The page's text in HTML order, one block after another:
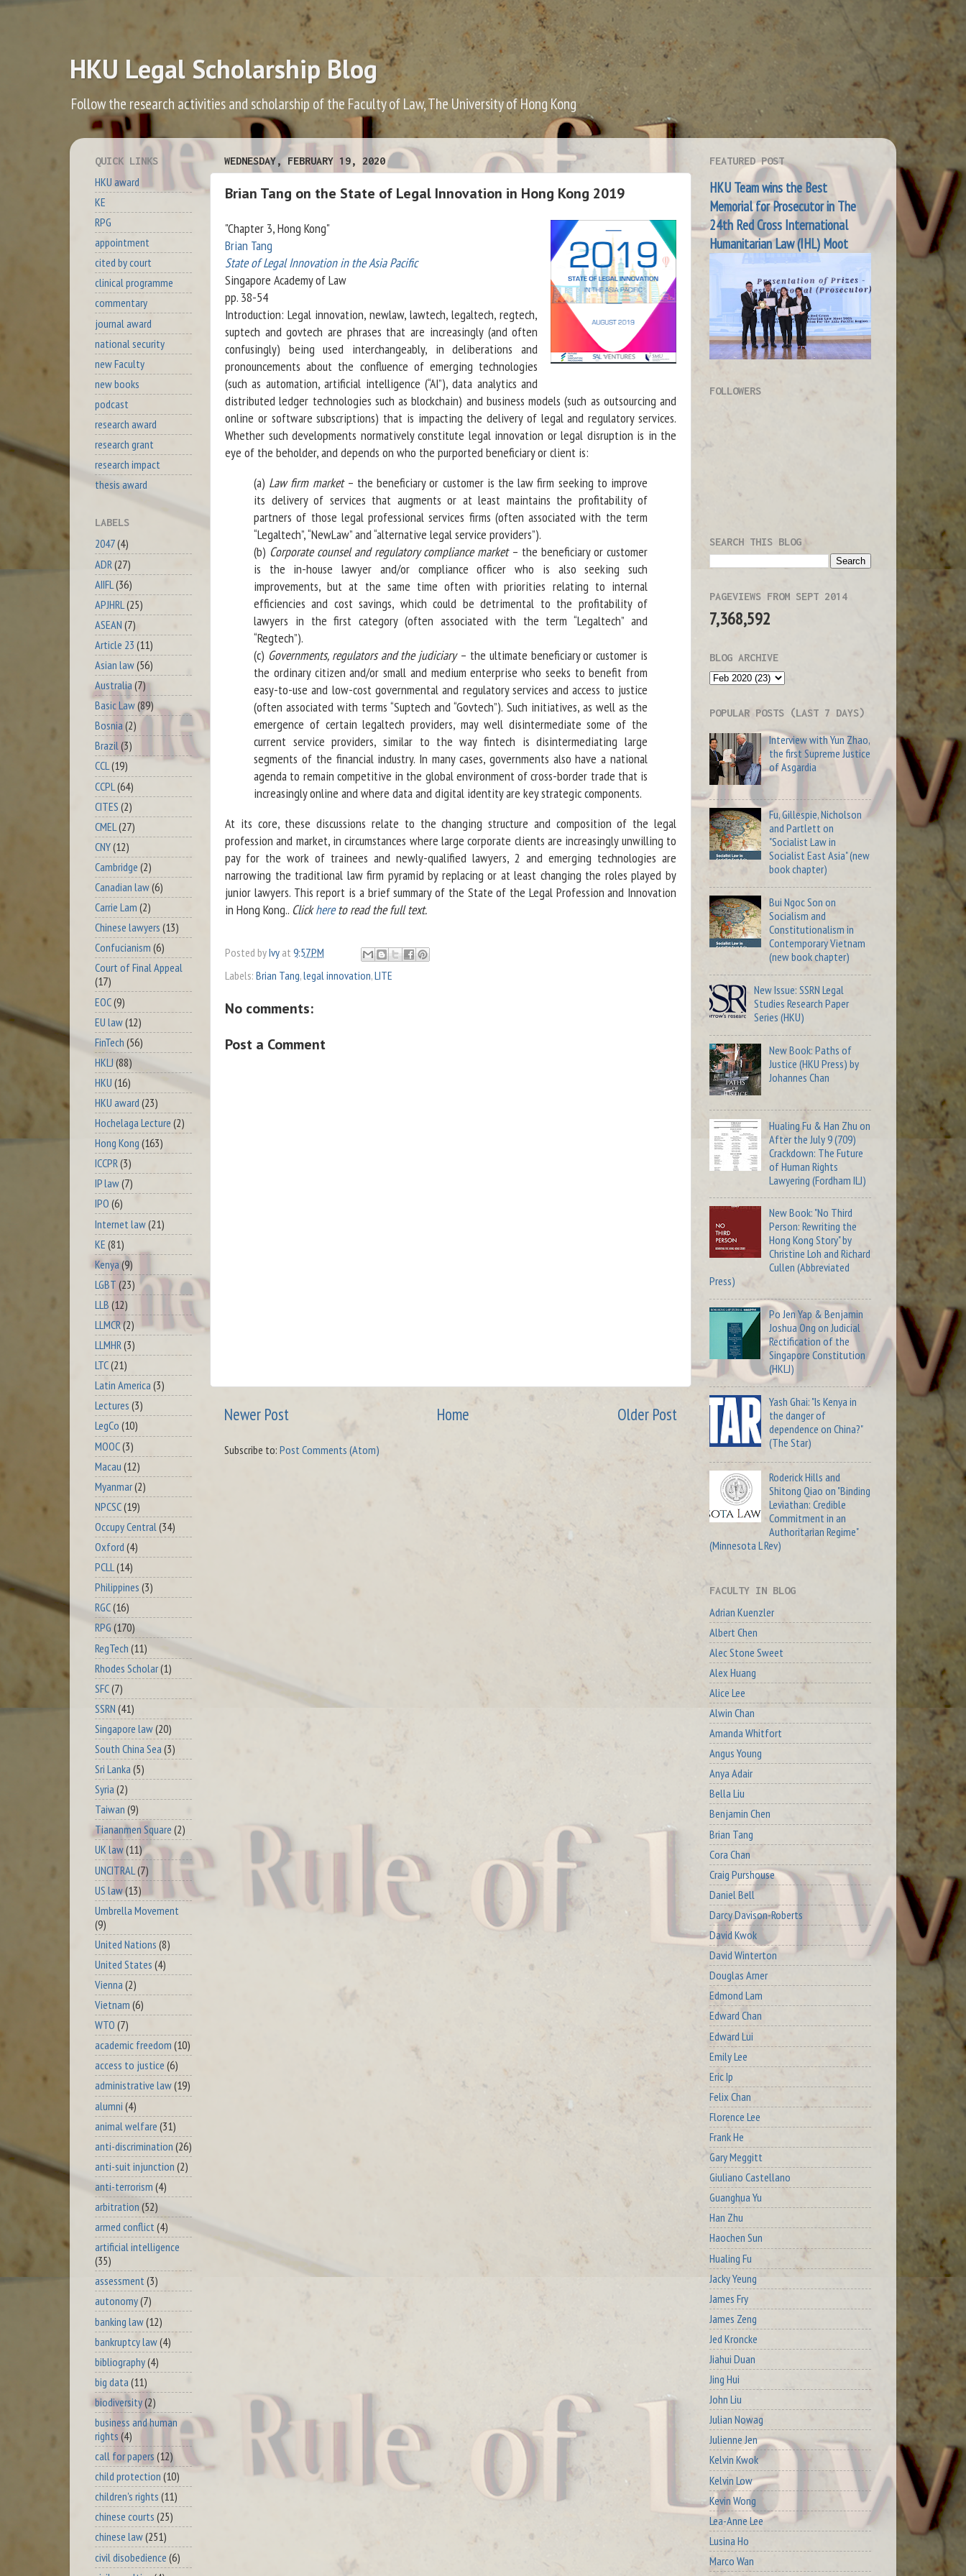
HKU Legal Scholarship Blog
Follow the research activities and scholarship of the Faculty of Law, The University of Hong Kong
WEDNESDAY, FEBRUARY 19, 2020
Brian Tang on the State of Legal Innovation in Hong Kong 2019
"Chapter 3, Hong Kong"
Brian Tang
State of Legal Innovation in the Asia Pacific
Singapore Academy of Law
pp. 38-54
Introduction: Legal innovation, newlaw, lawtech, legaltech, regtech,
suptech and govtech are phrases that are increasingly (and often
confusingly) being used interchangeably, in deliberations and
pronouncements about the confluence of emerging technologies
(such as automation, artificial intelligence (“AI”), data analytics and
distributed ledger technologies such as blockchain) and business models (such as outsourcing and
online or software subscriptions) that is impacting the delivery of legal and regulatory services.
Whether such developments normatively constitute legal innovation or legal disruption is in the
eye of the beholder, and depends on who the purported beneficiary or client is:
(a) Law firm market – the beneficiary or customer is the law firm seeking to improve
its delivery of services that augments or at least maintains the profitability of
partners of those legal professional services firms (often associated with the term
“Legaltech”, “NewLaw” and “alternative legal service providers”).
(b) Corporate counsel and regulatory compliance market – the beneficiary or customer
is the in-house lawyer and/or compliance officer who is also seeking such
improvements, but at the same time often with priorities relating to internal
efficiencies and cost savings, which could be detrimental to the profitability of
lawyers in the first category (often associated with the term “Legaltech” and
“Regtech”).
(c) Governments, regulators and the judiciary– the ultimate beneficiary or customer is
the ordinary citizen and/or small and medium enterprise who seeks to benefit from
easy-to-use and low-cost governmental and regulatory services and access to justice
(often associated with terms “Suptech and “Govtech”). Such initiatives, as well as the
emergence of certain legaltech providers, may well disintermediate some of the
current service providers, similar to the way fintech is disintermediating large
segments of the financial industry. In many cases, governments also have a national
agenda to remain competitive in the global environment of cross-border trade that is
increasingly online and where data and digital identity are key strategic components.
At its core, these discussions relate to the changing structure and composition of the legal
profession and market, in circumstances where large corporate clients are increasingly unwilling to
pay for the work of trainees and newly-qualified lawyers, 2 and emerging technologies are
narrowing the traditional law firm pyramid by replacing or at least changing the roles played by
junior lawyers. This report is a brief summary of the State of the Legal Profession and Innovation
in Hong Kong.. Clickhereto read the full text.
Posted byIvy at 9:57 PM
Labels: Brian Tang,legal innovation,LITE
No comments:
Post a Comment
Newer Post Older Post
Home
Subscribe to: Post Comments (Atom)
QUICK LINKS
HKU award
KE
RPG
appointment
cited by court
clinical programme
commentary
journal award
national security
new Faculty
new books
podcast
research award
research grant
research impact
thesis award
LABELS
2047(4)
ADR (27)
AIIFL (36)
APJHRL (25)
ASEAN (7)
Article 23 (11)
Asian law(56)
Australia(7)
Basic Law(89)
Bosnia (2)
Brazil(3)
CCL(19)
CCPL (64)
CITES (2)
CMEL (27)
CNY(12)
Cambridge (2)
Canadian law(6)
Carrie Lam (2)
Chinese lawyers (13)
Confucianism (6)
Court of Final Appeal
(17)
EOC(9)
EU law(12)
FinTech (56)
HKLJ (88)
HKU (16)
HKU award (23)
Hochelaga Lecture (2)
Hong Kong (163)
ICCPR(3)
IP law(7)
IPO (6)
Internet law(21)
KE (81)
Kenya (9)
LGBT (23)
LLB (12)
LLMCR(2)
LLMHR(3)
LTC(21)
Latin America (3)
Lectures (3)
LegCo (10)
MOOC(3)
Macau (12)
Myanmar(2)
NPCSC(19)
Occupy Central (34)
Oxford (4)
PCLL(14)
Philippines (3)
RGC(16)
RPG (170)
RegTech (11)
Rhodes Scholar(1)
SFC(7)
SSRN (41)
Singapore law(20)
South China Sea (3)
Sri Lanka (5)
Syria (2)
Taiwan (9)
Tiananmen Square (2)
UK law(11)
UNCITRAL (7)
US law(13)
Umbrella Movement
(9)
United Nations (8)
United States (4)
Vienna (2)
Vietnam (6)
WTO (7)
academic freedom (10)
access to justice (6)
administrative law(19)
alumni (4)
animal welfare (31)
anti-discrimination (26)
anti-suit injunction (2)
anti-terrorism (4)
arbitration (52)
armed conflict(4)
artificial intelligence
(35)
assessment (3)
autonomy(7)
banking law(12)
bankruptcy law(4)
bibliography(4)
big data (11)
biodiversity(2)
business and human
rights (4)
call for papers (12)
child protection (10)
children's rights (11)
chinese courts (25)
chinese law(251)
civil disobedience (6)
FEATURED POST
HKU Team wins the Best
Memorial for Prosecutor in The
24th Red Cross International
Humanitarian Law (IHL) Moot
FOLLOWERS
SEARCH THIS BLOG
PAGEVIEWS FROM SEPT 2014
7,368,592
BLOG ARCHIVE
POPULAR POSTS (LAST 7 DAYS)
Interview with Yun Zhao,
the first Supreme Justice
of Asgardia
Fu, Gillespie, Nicholson
and Partlett on
"Socialist Law in
Socialist East Asia" (new
book chapter)
Bui Ngoc Son on
Socialism and
Constitutionalism in
Contemporary Vietnam
(new book chapter)
New Issue: SSRN Legal
Studies Research Paper
Series (HKU)
New Book: Paths of
Justice (HKU Press) by
Johannes Chan
Hualing Fu & Han Zhu on
After the July 9 (709)
Crackdown: The Future
of Human Rights
Lawyering (Fordham ILJ)
New Book: "No Third
Person: Rewriting the
Hong Kong Story" by
Christine Loh and Richard
Cullen (Abbreviated
Press)
Po Jen Yap & Benjamin
Joshua Ong on Judicial
Rectification of the
Singapore Constitution
(HKLJ)
Yash Ghai: "Is Kenya in
the danger of
dependence on China?"
(The Star)
Roderick Hills and
Shitong Qiao on "Binding
Leviathan: Credible
Commitment in an
Authoritarian Regime"
(Minnesota L Rev)
FACULTY IN BLOG
Adrian Kuenzler
Albert Chen
Alec Stone Sweet
Alex Huang
Alice Lee
Alwin Chan
Amanda Whitfort
Angus Young
Anya Adair
Bella Liu
Benjamin Chen
Brian Tang
Cora Chan
Craig Purshouse
Daniel Bell
Darcy Davison-Roberts
David Kwok
David Winterton
Douglas Arner
Edmond Lam
Edward Chan
Edward Lui
Emily Lee
Eric Ip
Felix Chan
Florence Lee
Frank He
Gary Meggitt
Giuliano Castellano
Guanghua Yu
Han Zhu
Haochen Sun
Hualing Fu
Jacky Yeung
James Fry
James Zeng
Jed Kroncke
Jiahui Duan
Jing Hui
John Liu
Julian Nowag
Julienne Jen
Kelvin Kwok
Kelvin Low
Kevin Wong
Lea-Anne Lee
Lusina Ho
Marco Wan